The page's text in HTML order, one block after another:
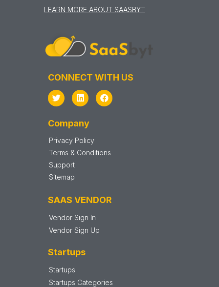
LEARN MORE ABOUT SAASBYT
CONNECT WITH US
Company
Privacy Policy
Terms & Conditions
Support
Sitemap
SAAS VENDOR
Vendor Sign In
Vendor Sign Up
Startups
Startups
Startups Categories